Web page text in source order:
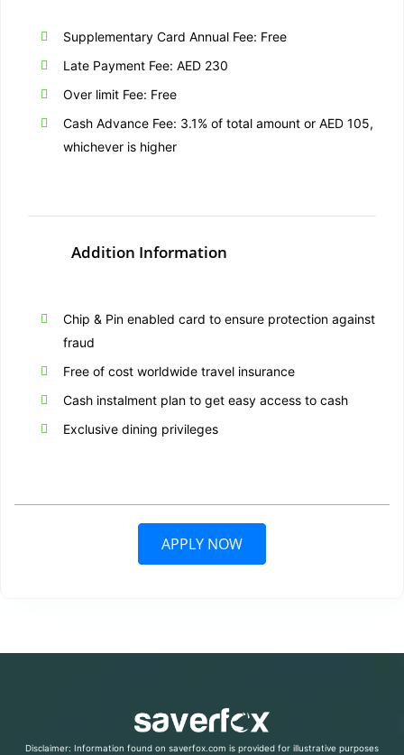
Supplementary Card Annual Fee: Free
Late Payment Fee: AED 230
Over limit Fee: Free
Cash Advance Fee: 3.1% of total amount or AED 105,
whichever is higher
Addition Information
Chip & Pin enabled card to ensure protection against
fraud
Free of cost worldwide travel insurance
Cash instalment plan to get easy access to cash
Exclusive dining privileges
APPLY NOW
Disclaimer: Information found on saverfox.com is provided for illustrative purposes